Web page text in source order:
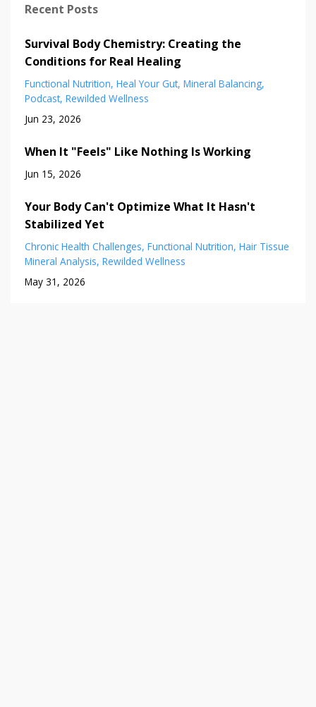
Recent Posts
Survival Body Chemistry: Creating the
Conditions for Real Healing
Functional Nutrition Heal Your Gut Mineral Balancing
Podcast Rewilded Wellness
Jun 23, 2026
When It "Feels" Like Nothing Is Working
Jun 15, 2026
Your Body Can't Optimize What It Hasn't
Stabilized Yet
Chronic Health Challenges Functional Nutrition Hair Tissue
Mineral Analysis Rewilded Wellness
May 31, 2026